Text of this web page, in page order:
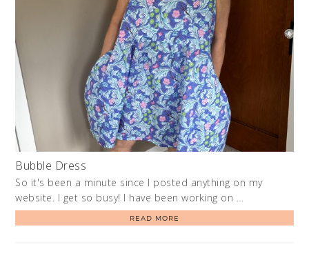
Bubble Dress
So it's been a minute since I posted anything on my
website. I get so busy! I have been working on …
READ MORE